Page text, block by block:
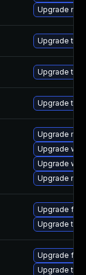
Upgrade
Upgrade to
Upgrade to
Upgrade to
Upgrade
Upgrade
Upgrade
Upgrade
Upgrade
Upgrade
Upgrade
Upgrade